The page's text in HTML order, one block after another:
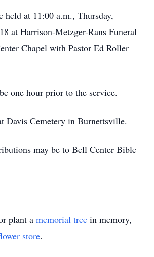
held at 11:00 a.m., Thursday,
at Harrison-Metzger-Rans Funeral
Chapel with Pastor Ed Roller
one hour prior to the service.
Davis Cemetery in Burnettsville.
may be to Bell Center Bible
plant a memorial tree in memory,
store.